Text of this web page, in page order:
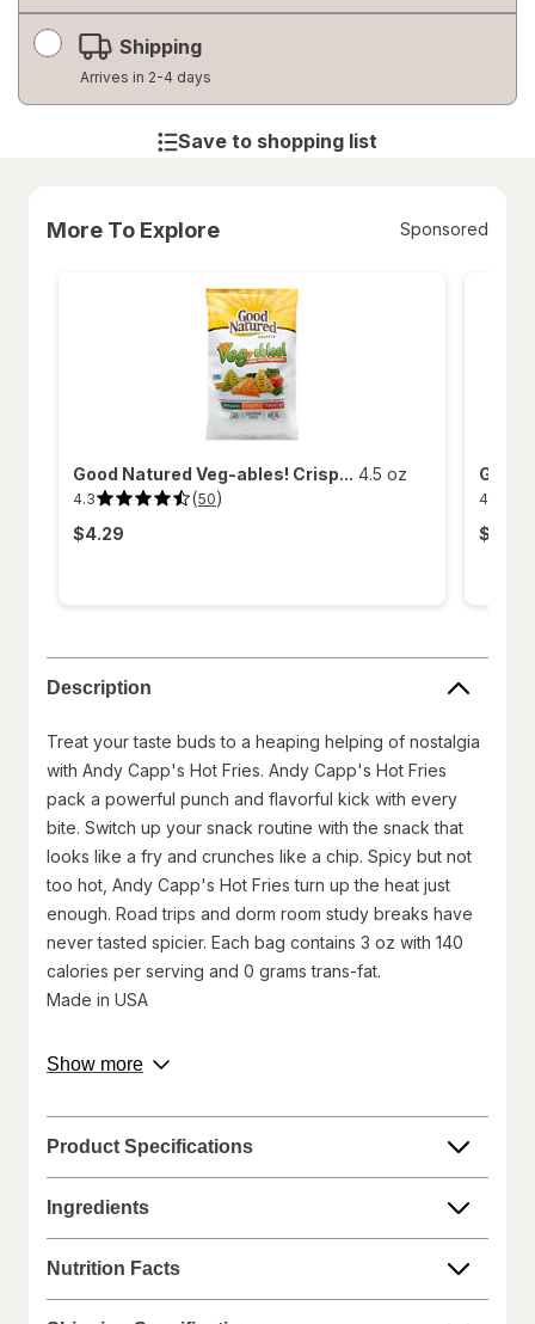
Shipping
Arrives in 2-4 days
Save to shopping list
More To Explore Sponsored
Good Natured Veg-ables! Crisp... 4.5 oz
4.3 (50)
4.3
of
$4.29
Good
4.5
4.5
of
$4.29
Description
Treat your taste buds to a heaping helping of nostalgia
with Andy Capp's Hot Fries. Andy Capp's Hot Fries
pack a powerful punch and flavorful kick with every
bite. Switch up your snack routine with the snack that
looks like a fry and crunches like a chip. Spicy but not
too hot, Andy Capp's Hot Fries turn up the heat just
enough. Road trips and dorm room study breaks have
never tasted spicier. Each bag contains 3 oz with 140
calories per serving and 0 grams trans-fat.
Made in USA
ingredient, allergen, country of origin, product description, or
accurate or complete, since this information comes from the
product manufacturers. Statements regarding dietary
supplements have not been evaluated by the Food and Drug
Administration and are not intended to diagnose, treat, cure, or
prevent any disease. On occasion, manufacturers may
improve or change their product formulas and update their
labels.
Show moreabout
Product Specifications
Ingredients
Nutrition Facts